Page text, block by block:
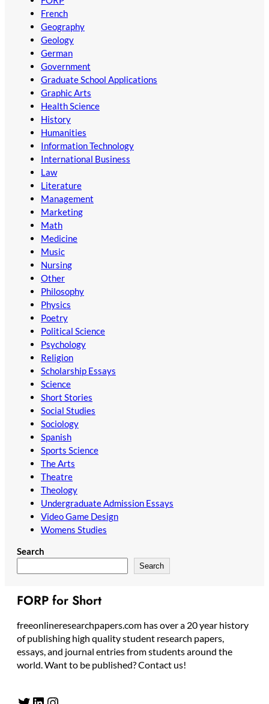
French
Geography
Geology
German
Government
Graduate School Applications
Graphic Arts
Health Science
History
Humanities
Information Technology
International Business
Law
Literature
Management
Marketing
Math
Medicine
Music
Nursing
Other
Philosophy
Physics
Poetry
Political Science
Psychology
Religion
Scholarship Essays
Science
Short Stories
Social Studies
Sociology
Spanish
Sports Science
The Arts
Theatre
Theology
Undergraduate Admission Essays
Video Game Design
Womens Studies
Search
Search
FORP for Short
freeonlineresearchpapers.com has over a 20 year history
of publishing high quality student research papers,
essays, and journal entries from students around the
world. Want to be published? Contact us!